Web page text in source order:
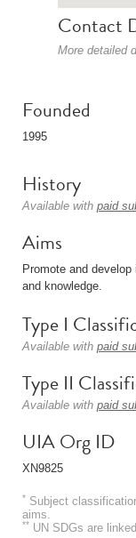
Contact
More detailed
Founded
1995
History
Available with paid
Aims
Promote and
and knowledge.
Type I
Available with paid
Type II
Available with paid
UIA Org ID
XN9825
* Subject
aims.
** UN SDGs are